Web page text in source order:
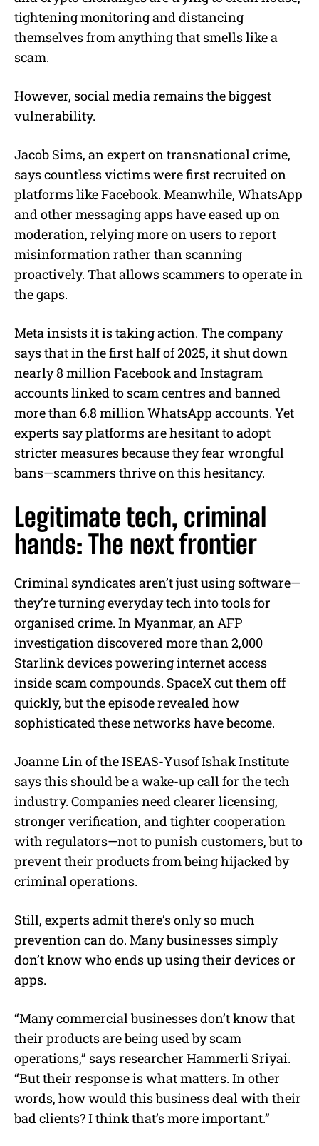
tightening monitoring and distancing
themselves from anything that smells like a
scam.
However, social media remains the biggest
vulnerability.
Jacob Sims, an expert on transnational crime,
says countless victims were first recruited on
platforms like Facebook. Meanwhile, WhatsApp
and other messaging apps have eased up on
moderation, relying more on users to report
misinformation rather than scanning
proactively. That allows scammers to operate in
the gaps.
Meta insists it is taking action. The company
says that in the first half of 2025, it shut down
nearly 8 million Facebook and Instagram
accounts linked to scam centres and banned
more than 6.8 million WhatsApp accounts. Yet
experts say platforms are hesitant to adopt
stricter measures because they fear wrongful
bans—scammers thrive on this hesitancy.
Legitimate tech, criminal
hands: The next frontier
Criminal syndicates aren’t just using software—
they’re turning everyday tech into tools for
organised crime. In Myanmar, an AFP
investigation discovered more than 2,000
Starlink devices powering internet access
inside scam compounds. SpaceX cut them off
quickly, but the episode revealed how
sophisticated these networks have become.
Joanne Lin of the ISEAS-Yusof Ishak Institute
says this should be a wake-up call for the tech
industry. Companies need clearer licensing,
stronger verification, and tighter cooperation
with regulators—not to punish customers, but to
prevent their products from being hijacked by
criminal operations.
Still, experts admit there’s only so much
prevention can do. Many businesses simply
don’t know who ends up using their devices or
apps.
“Many commercial businesses don’t know that
their products are being used by scam
operations,” says researcher Hammerli Sriyai.
“But their response is what matters. In other
words, how would this business deal with their
bad clients? I think that’s more important.”